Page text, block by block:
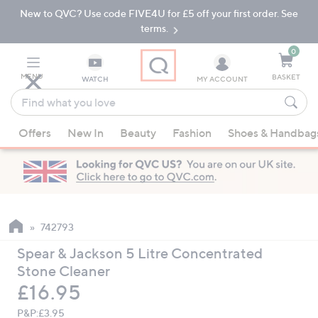
Skip
Navigation
Skip
New to QVC? Use code FIVE4U for £5 off your first order. See
terms.
MENU WATCH
Find
what
you
love
suggestions
are
available,
up
down
arrow
keys
or
MY ACCOUNT
0
BASKET
Offers New In Beauty Fashion Shoes &
742793
Spear & Jackson 5 Litre Concentrated
Stone Cleaner
Deleted
£16.95
P&P:£3.95